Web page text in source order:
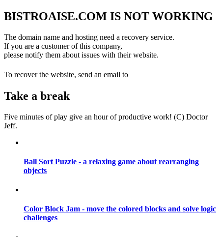
BISTROAISE.COM IS NOT WORKING
The domain name and hosting need a recovery service.
If you are a customer of this company,
please notify them about issues with their website.
To recover the website, send an email to
Take a break
Five minutes of play give an hour of productive work! (C) Doctor
Jeff.
Ball Sort Puzzle - a relaxing game about rearranging
objects
Color Block Jam - move the colored blocks and solve logic
challenges